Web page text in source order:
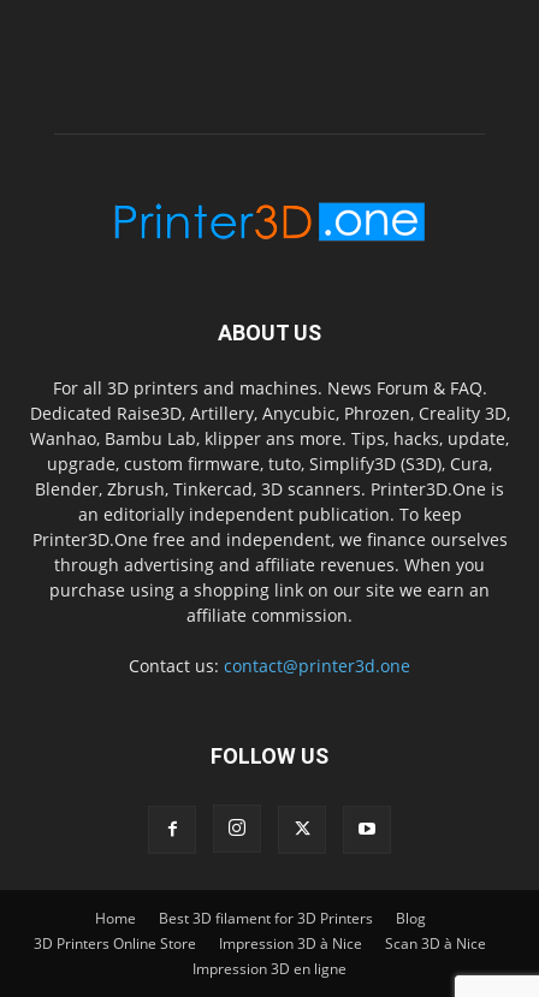
ABOUT US
For all 3D printers and machines. News Forum & FAQ.
Dedicated Raise3D, Artillery, Anycubic, Phrozen, Creality 3D,
Wanhao, Bambu Lab, klipper ans more. Tips, hacks, update,
upgrade, custom firmware, tuto, Simplify3D (S3D), Cura,
Blender, Zbrush, Tinkercad, 3D scanners. Printer3D.One is
an editorially independent publication. To keep
Printer3D.One free and independent, we finance ourselves
through advertising and affiliate revenues. When you
purchase using a shopping link on our site we earn an
affiliate commission.
Contact us: contact@printer3d.one
FOLLOW US
Home Best 3D filament for 3D Printers
Blog
3D Printers Online Store
Impression 3D à Nice
Scan 3D à Nice
Impression 3D en ligne